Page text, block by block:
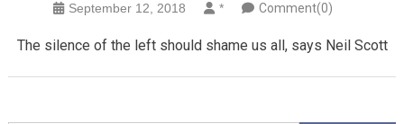
September 12, 2018 * Comment(0)
The silence of the left should shame us all, says Neil Scott